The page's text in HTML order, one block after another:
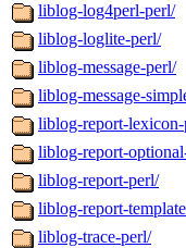
liblog-log4perl-perl/
liblog-loglite-perl/
liblog-message-perl/
liblog-message-
liblog-report-
liblog-report-
liblog-report-perl/
liblog-report-
liblog-trace-perl/